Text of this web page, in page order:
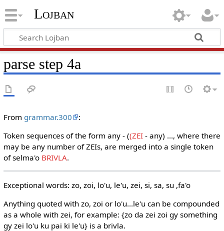
Lojban
parse step 4a
From grammar.300
:
Token sequences of the form any - ((ZEI- any) ..., where there
may be any number of ZEIs, are merged into a single token
of selma'o BRIVLA.
Exceptional words: zo, zoi, lo'u, le'u, zei, si, sa, su ,fa'o
Anything quoted with zo, zoi or lo'u...le'u can be compounded
as a whole with zei, for example: {zo da zei zoi gy something
gy zei lo'u ku pai ki le'u} is a brivla.